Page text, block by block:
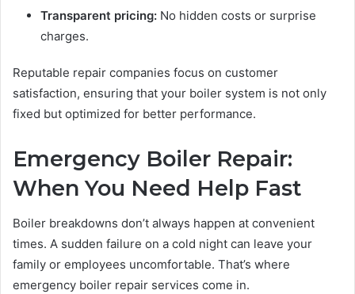
Transparent pricing: No hidden costs or surprise
charges.
Reputable repair companies focus on customer
satisfaction, ensuring that your boiler system is not only
fixed but optimized for better performance.
Emergency Boiler Repair:
When You Need Help Fast
Boiler breakdowns don’t always happen at convenient
times. A sudden failure on a cold night can leave your
family or employees uncomfortable. That’s where
emergency boiler repair services come in.